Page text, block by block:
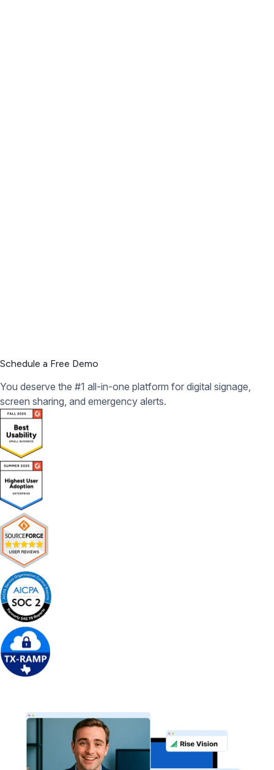
Schedule a Free Demo
You deserve the #1 all-in-one platform for digital signage,
screen sharing, and emergency alerts.